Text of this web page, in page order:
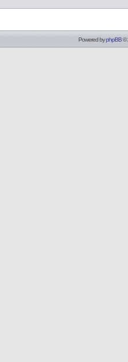
Powered byphpBB©